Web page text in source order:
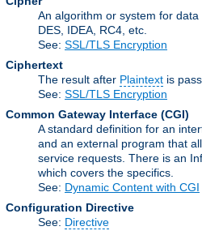
An algorithm or system for
DES, IDEA, RC4, etc.
See: SSL/TLS Encryption
Ciphertext
The result after Plaintext is
See: SSL/TLS Encryption
Common Gateway Interface (CGI)
A standard definition for an
and an external program that
service requests. There is an
which covers the specifics.
See: Dynamic Content with CGI
Configuration Directive
See: Directive